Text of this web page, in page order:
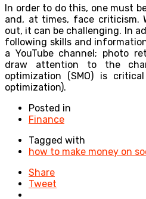
In order to do this, one must
and, at times, face criticism.
out, it can be challenging. In
following skills and
a YouTube channel; photo
draw attention to the
optimization (SMO) is
optimization).
Posted in
Finance
Tagged with
how to make money on
Share
Tweet